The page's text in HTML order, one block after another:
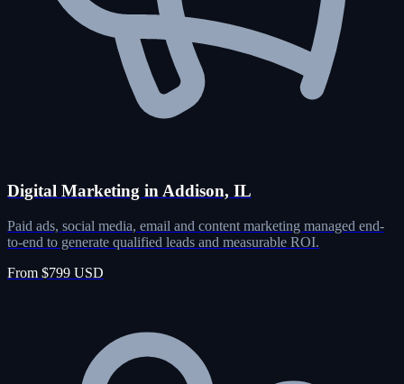
Digital Marketing in Addison, IL
Paid ads, social media, email and content marketing managed end-
to-end to generate qualified leads and measurable ROI.
From $799 USD